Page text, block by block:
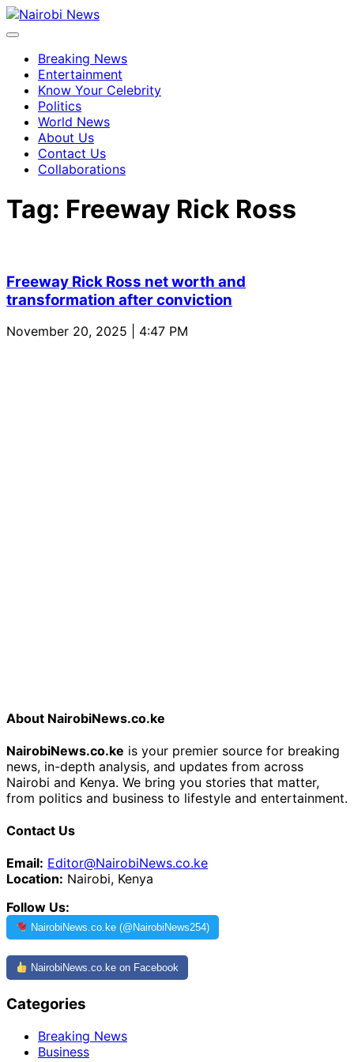
Breaking News
Entertainment
Know Your Celebrity
Politics
World News
About Us
Contact Us
Collaborations
Tag: Freeway Rick Ross
Freeway Rick Ross net worth and
transformation after conviction
November 20, 2025 | 4:47 PM
About NairobiNews.co.ke
NairobiNews.co.ke is your premier source for breaking
news, in-depth analysis, and updates from across
Nairobi and Kenya. We bring you stories that matter,
from politics and business to lifestyle and entertainment.
Contact Us
Email: Editor@NairobiNews.co.ke
Location: Nairobi, Kenya
Follow Us:
NairobiNews.co.ke (@NairobiNews254)
NairobiNews.co.ke on Facebook
Categories
Breaking News
Business